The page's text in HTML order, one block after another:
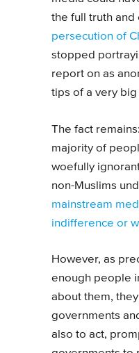
the full truth and
persecution of
stopped
report on as
tips of a very
The fact
majority of
woefully
non-Muslims
mainstream
indifference or
However, as
enough people
about them,
governments
also to act,